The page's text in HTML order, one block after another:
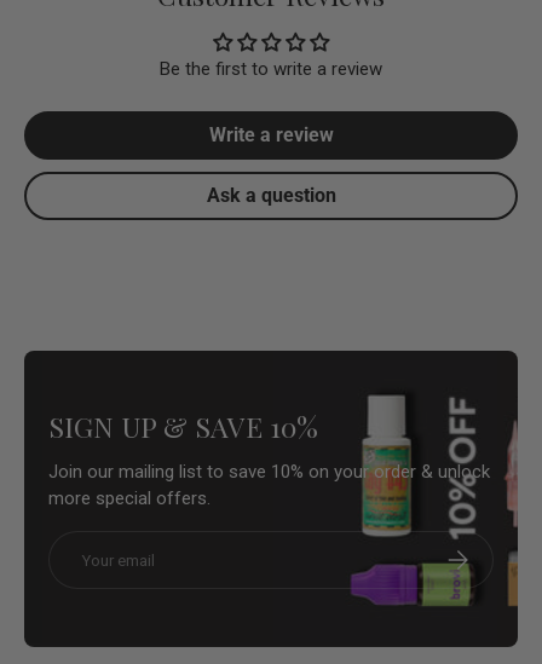
Be the first to write a review
Write a review
Ask a question
SIGN UP & SAVE 10%
Join our mailing list to save 10% on your order & unlock
more special offers.
Subscribe